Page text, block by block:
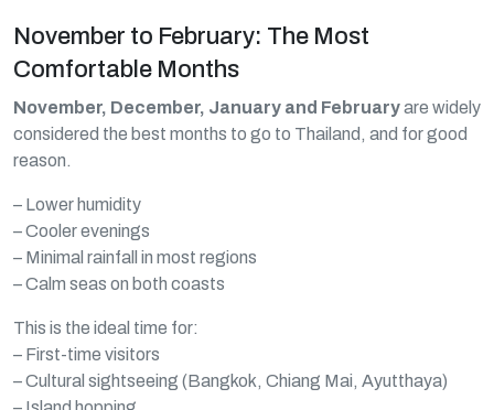
November to February: The Most
Comfortable Months
November, December, January and Februaryare widely
considered the best months to go to Thailand, and for good
reason.
– Lower humidity
– Cooler evenings
– Minimal rainfall in most regions
– Calm seas on both coasts
This is the ideal time for:
– First-time visitors
– Cultural sightseeing (Bangkok, Chiang Mai, Ayutthaya)